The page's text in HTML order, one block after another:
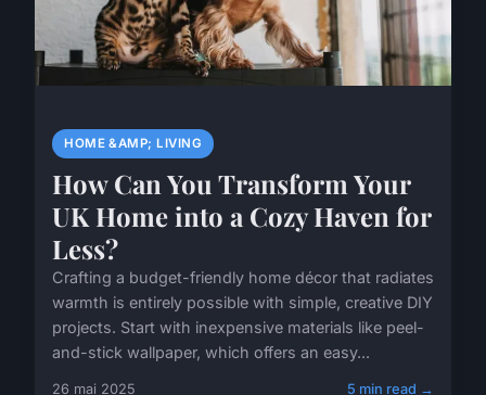
HOME &AMP; LIVING
How Can You Transform Your
UK Home into a Cozy Haven for
Less?
Crafting a budget-friendly home décor that radiates
warmth is entirely possible with simple, creative DIY
projects. Start with inexpensive materials like peel-
and-stick wallpaper, which offers an easy...
26 mai 2025 5 min read →